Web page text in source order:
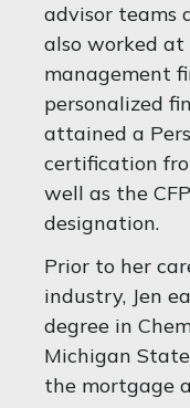
advisor teams
also worked
management
personalized
attained a
certification
well as the
designation.
Prior to her
industry, Jen
degree in
Michigan
the mortgage